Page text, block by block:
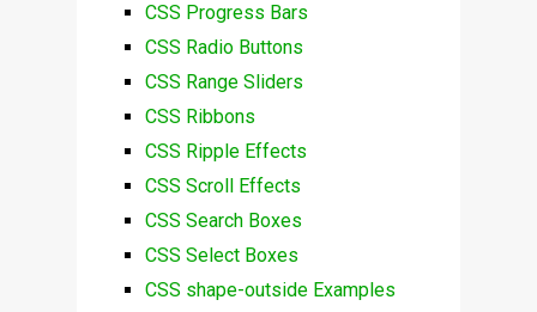
CSS Progress Bars
CSS Radio Buttons
CSS Range Sliders
CSS Ribbons
CSS Ripple Effects
CSS Scroll Effects
CSS Search Boxes
CSS Select Boxes
CSS shape-outside Examples